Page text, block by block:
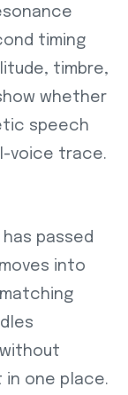
timing
timbre,
whether
speech
voice trace.
passed
into
in one place.